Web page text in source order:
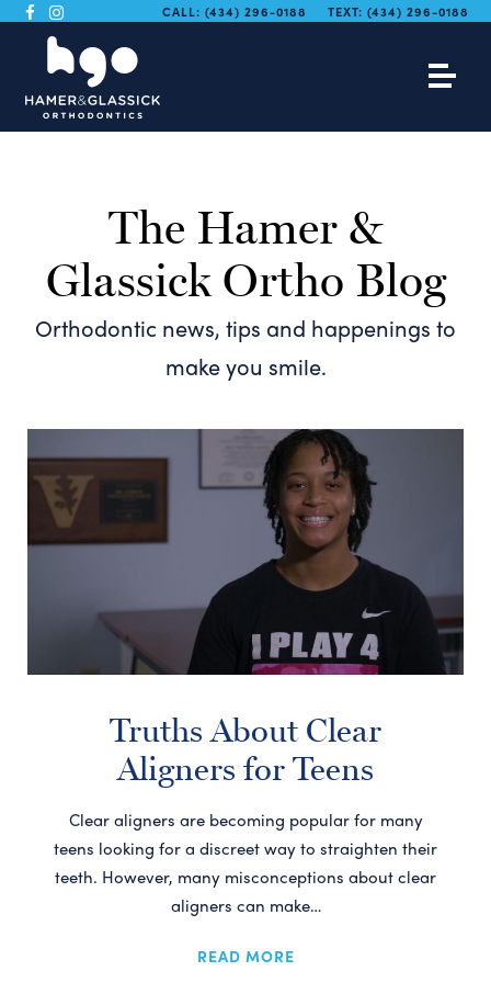
CALL: (434) 296-0188 TEXT: (434) 296-0188
The Hamer &
Glassick Ortho Blog
Orthodontic news, tips and happenings to
make you smile.
Truths About Clear
Aligners for Teens
Clear aligners are becoming popular for many
teens looking for a discreet way to straighten their
teeth. However, many misconceptions about clear
aligners can make…
READ MORE